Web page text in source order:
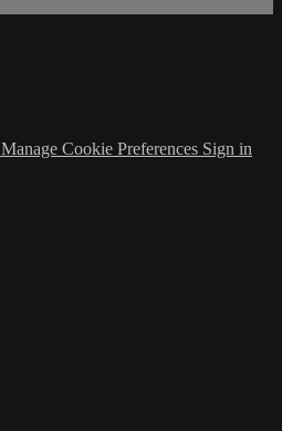
Manage Cookie Preferences Sign in